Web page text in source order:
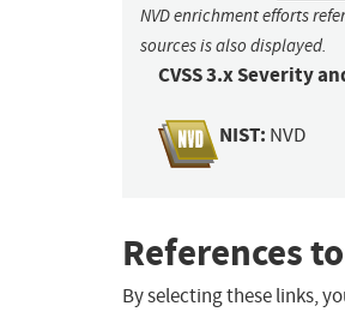
NVD enrichment efforts
sources is also displayed.
CVSS 3.x Severity
NIST: NVD
References
By selecting these links,